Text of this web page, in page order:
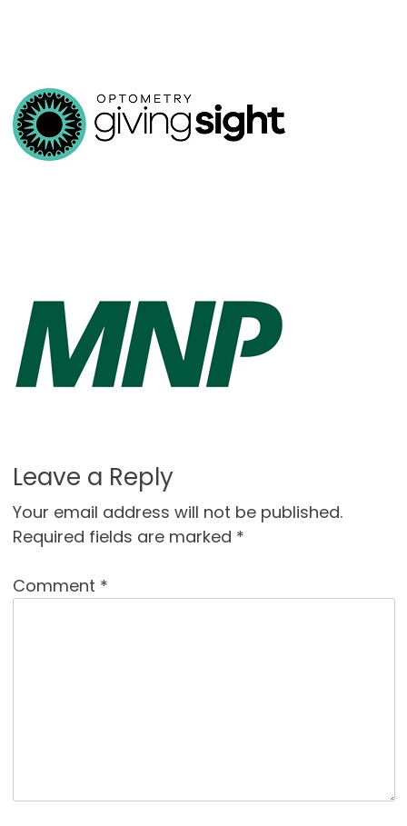
Leave a Reply
Your email address will not be published.
Required fields are marked *
Comment *